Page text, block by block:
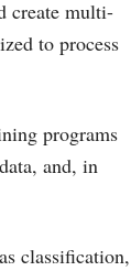
create multi-
to process
programs
and, in
classification,